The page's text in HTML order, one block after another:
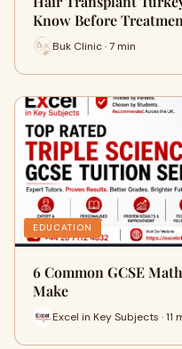
Know Before
Buk Clinic · 7 min
EDUCATION
6 Common GCSE
Make
Excel in Key Subjects · 11